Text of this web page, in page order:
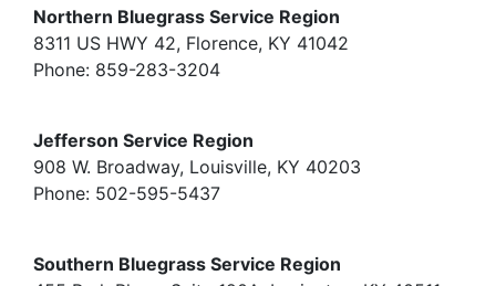
Northern Bluegrass Service Region
8311 US HWY 42, Florence, KY 41042
Phone: 859-283-3204
Jefferson Service Region
908 W. Broadway, Louisville, KY 40203
Phone: 502-595-5437
Southern Bluegrass Service Region